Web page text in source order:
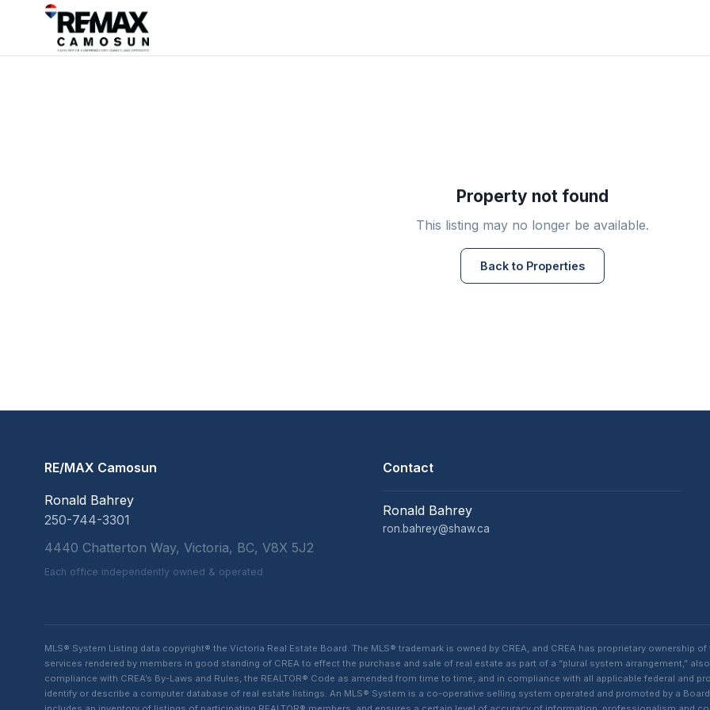
Property not found
This listing may no longer be available.
Back to Properties
RE/MAX Camosun
Ronald Bahrey
250-744-3301
4440 Chatterton Way, Victoria, BC, V8X 5J2
Each office independently owned & operated
Contact
Ronald Bahrey
ron.bahrey@shaw.ca
MLS® System Listing data copyright® the Victoria Real Estate Board. The MLS® trademark is owned by CREA, and CREA has proprietary ownership
services rendered by members in good standing of CREA to effect the purchase and sale of real estate as part of a “plural system arrangement,”
compliance with CREA’s By-Laws and Rules, the REALTOR® Code as amended from time to time, and in compliance with all applicable federal and
identify or describe a computer database of real estate listings. An MLS® System is a co-operative selling system operated and promoted by a